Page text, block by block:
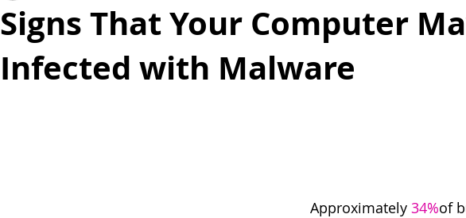
Signs That Your Computer
Infected with Malware
Approximately 34%of